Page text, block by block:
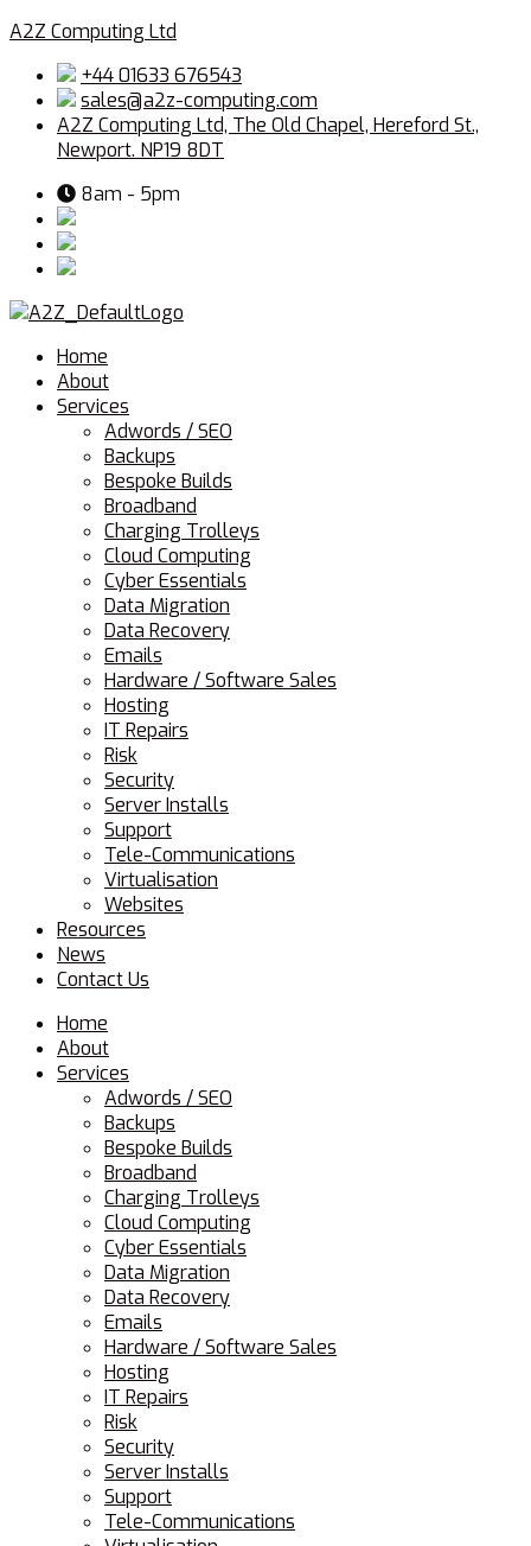
A2Z Computing Ltd
+44 01633 676543
sales@a2z-computing.com
A2Z Computing Ltd, The Old Chapel, Hereford St.,
Newport. NP19 8DT
8am - 5pm
Menu Home
About
Services
Adwords / SEO
Backups
Bespoke Builds
Broadband
Charging Trolleys
Cloud Computing
Cyber Essentials
Data Migration
Data Recovery
Emails
Hardware / Software Sales
Hosting
IT Repairs
Risk
Security
Server Installs
Support
Tele-Communications
Virtualisation
Websites
Resources
News
Contact Us
Home
About
Services
Adwords / SEO
Backups
Bespoke Builds
Broadband
Charging Trolleys
Cloud Computing
Cyber Essentials
Data Migration
Data Recovery
Emails
Hardware / Software Sales
Hosting
IT Repairs
Risk
Security
Server Installs
Support
Tele-Communications